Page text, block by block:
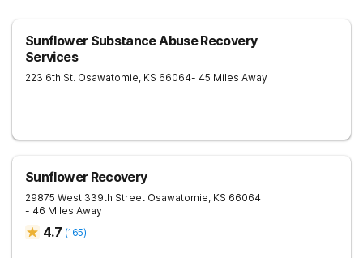
Sunflower Substance Abuse Recovery
Services
223 6th St. Osawatomie, KS 66064- 45 Miles Away
Sunflower Recovery
29875 West 339th Street Osawatomie, KS 66064
- 46 Miles Away
4.7 (165)